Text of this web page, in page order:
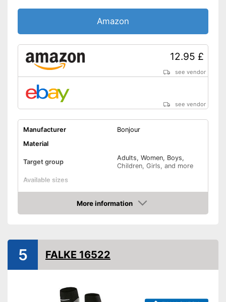
Amazon
12.95 £
see vendor
see vendor
Manufacturer
Bonjour
Material
Target group
Adults, Women, Boys,
Children, Girls, and more
Available sizes
Manages moisture
Shipping (Amazon)
More information
Amazon
5 FALKE 16522